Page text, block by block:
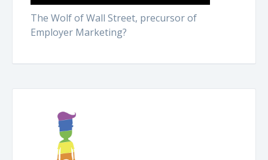
The Wolf of Wall Street, precursor of
Employer Marketing?